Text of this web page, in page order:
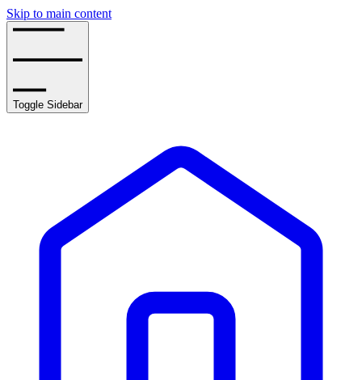
Skip to main content
Toggle Sidebar